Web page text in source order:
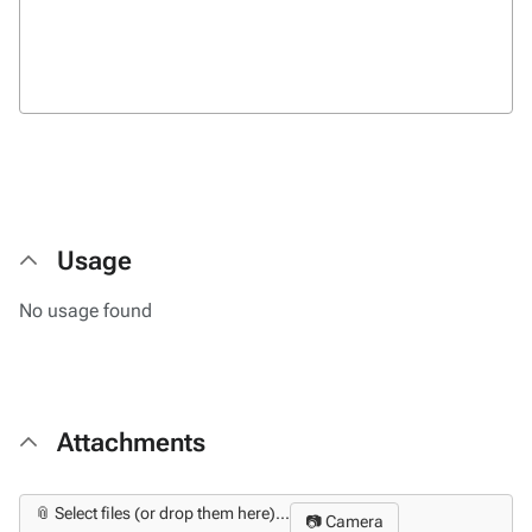
Usage
No usage found
Attachments
📎 Select files (or drop them here)... 📷 Camera